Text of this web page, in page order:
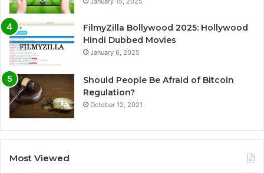
FilmyZilla Bollywood 2025: Hollywood
Hindi Dubbed Movies
January 6, 2025
Should People Be Afraid of Bitcoin
Regulation?
October 12, 2021
Most Viewed